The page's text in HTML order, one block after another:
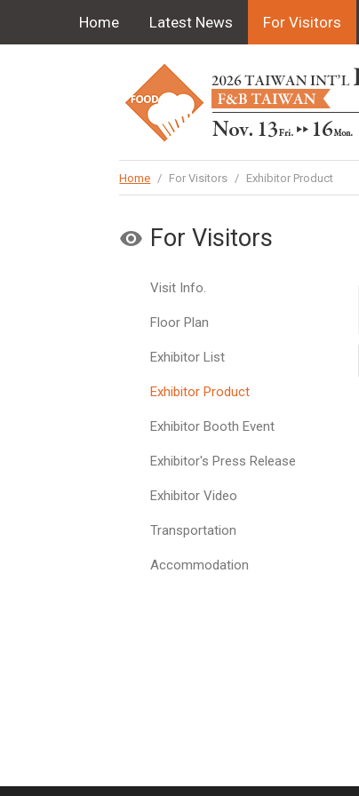
Home Latest News For Visitors
Home / For Visitors / Exhibitor Product
For Visitors
Visit Info.
Floor Plan
Exhibitor List
Exhibitor Product
Exhibitor Booth Event
Exhibitor's Press Release
Exhibitor Video
Transportation
Accommodation